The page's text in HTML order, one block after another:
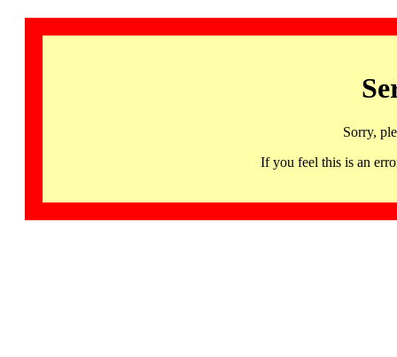
Sorry,
If you feel this is an